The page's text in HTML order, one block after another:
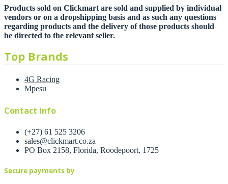
Products sold on Clickmart are sold and supplied by individual
vendors or on a dropshipping basis and as such any questions
regarding products and the delivery of those products should
be directed to the relevant seller.
Top Brands
4G Racing
Mpesu
Contact Info
(+27) 61 525 3206
sales@clickmart.co.za
PO Box 2158, Florida, Roodepoort, 1725
Secure payments by